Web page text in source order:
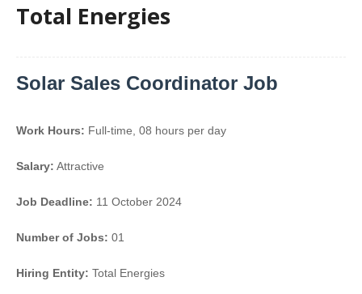
Total Energies
Solar Sales Coordinator Job
Work Hours: Full-time, 08 hours per day
Salary: Attractive
Job Deadline: 11 October 2024
Number of Jobs: 01
Hiring Entity: Total Energies